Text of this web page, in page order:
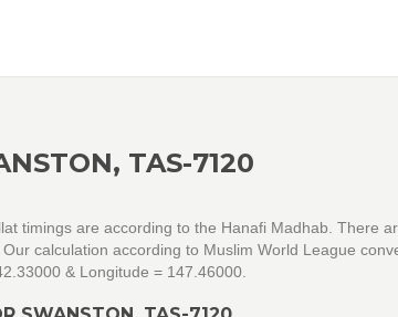
TAS-7120
timings are according to the Hanafi Madhab. There
calculation according to Muslim World League
& Longitude = 147.46000.